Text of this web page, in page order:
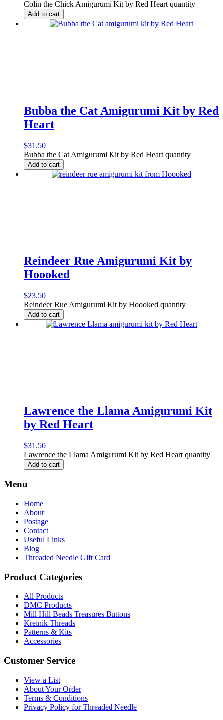
Colin the Chick Amigurumi Kit by Red Heart quantity
Add to cart
Bubba the Cat Amigurumi Kit by Red
Heart
$31.50
Bubba the Cat Amigurumi Kit by Red Heart quantity
Add to cart
Reindeer Rue Amigurumi Kit by
Hoooked
$23.50
Reindeer Rue Amigurumi Kit by Hoooked quantity
Add to cart
Lawrence the Llama Amigurumi Kit
by Red Heart
$31.50
Lawrence the Llama Amigurumi Kit by Red Heart quantity
Add to cart
Menu
Home
About
Postage
Contact
Useful Links
Blog
Threaded Needle Gift Card
Product Categories
All Products
DMC Products
Mill Hill Beads Treasures Buttons
Kreinik Threads
Patterns & Kits
Accessories
Customer Service
View a List
About Your Order
Terms & Conditions
Privacy Policy for Threaded Needle